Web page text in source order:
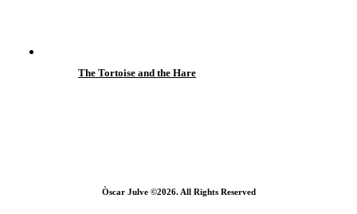
The Tortoise and the Hare
Òscar Julve ©2026. All Rights Reserved